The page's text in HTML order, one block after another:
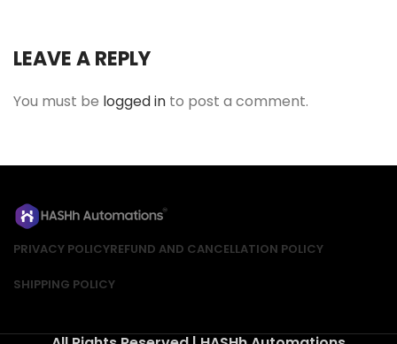
LEAVE A REPLY
You must be logged in to post a comment.
PRIVACY POLICYREFUND AND CANCELLATION POLICY
SHIPPING POLICY